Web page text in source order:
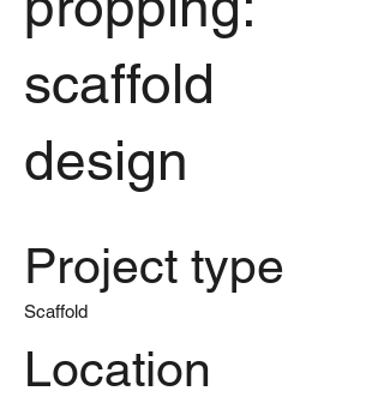
scaffold
design
Project type
Scaffold
Location